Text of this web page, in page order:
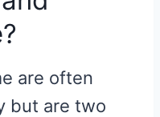
are often
but are two